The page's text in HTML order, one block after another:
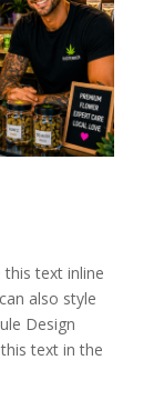
text inline
also style
Design
text in the